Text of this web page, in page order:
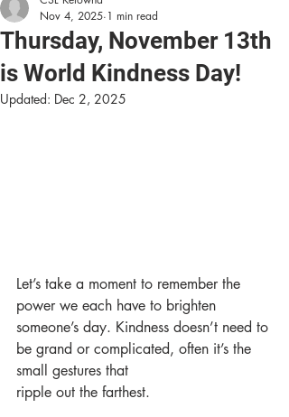
Thursday, November 13th
is World Kindness Day!
Nov 4, 2025 1 min read
Updated: Dec 2, 2025
Let’s take a moment to remember the
power we each have to brighten
someone’s day. Kindness doesn’t need to
be grand or complicated, often it’s the
small gestures that
ripple out the farthest.